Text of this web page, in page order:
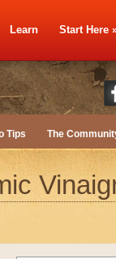
Learn Start Here
Tips The